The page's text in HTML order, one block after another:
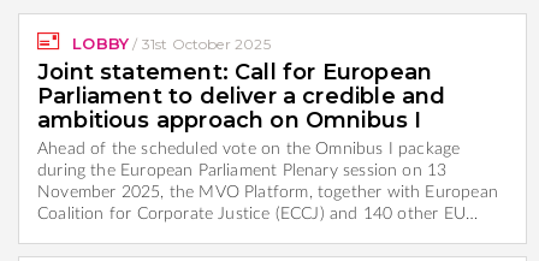
LOBBY / 31st October 2025
Joint statement: Call for European
Parliament to deliver a credible and
ambitious approach on Omnibus I
Ahead of the scheduled vote on the Omnibus I package
during the European Parliament Plenary session on 13
November 2025, the MVO Platform, together with European
Coalition for Corporate Justice (ECCJ) and 140 other EU…